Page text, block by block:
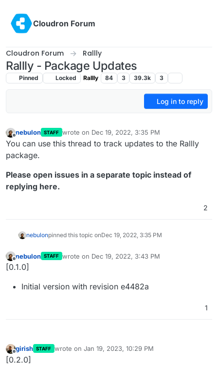
Cloudron Forum
Cloudron Forum Rallly
Rallly - Package Updates
Pinned Locked Rallly 84 3 39.3k 3
Log in to reply
nebulon STAFF wrote on Dec 19, 2022, 3:35 PM
last edited by
You can use this thread to track updates to the Rallly
package.
Please open issues in a separate topic instead of
replying here.
2
nebulonpinned this topic onDec 19, 2022, 3:35 PM
Offline
nebulon STAFF wrote on Dec 19, 2022, 3:43 PM
last edited by
[0.1.0]
Initial version with revision e4482a
1
Offline
girish STAFF wrote on Jan 19, 2023, 10:29 PM
last edited by
[0.2.0]